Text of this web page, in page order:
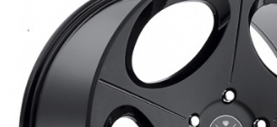
APPLIANCES
FASHION